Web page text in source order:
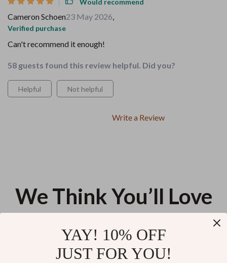
Cameron Schoen23 May 2026,
Verified purchase
Can't recommend it enough!
58 guests found this review helpful. Did you?
Helpful Not helpful
Write a Review
We Think You’ll Love
Bundle – Tropical Destinations
to Thrive | Digital Guide for a
YAY! 10% OFF
JUST FOR YOU!